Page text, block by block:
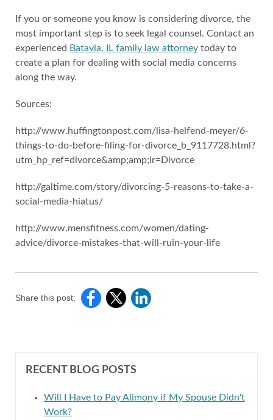
If you or someone you know is considering divorce, the
most important step is to seek legal counsel. Contact an
experienced Batavia, IL family law attorney today to
create a plan for dealing with social media concerns
along the way.
Sources:
http://www.huffingtonpost.com/lisa-helfend-meyer/6-
things-to-do-before-filing-for-divorce_b_9117728.html?
utm_hp_ref=divorce&amp;amp;ir=Divorce
http://galtime.com/story/divorcing-5-reasons-to-take-a-
social-media-hiatus/
http://www.mensfitness.com/women/dating-
advice/divorce-mistakes-that-will-ruin-your-life
Share this post:
RECENT BLOG POSTS
Will I Have to Pay Alimony if My Spouse Didn't
Work?